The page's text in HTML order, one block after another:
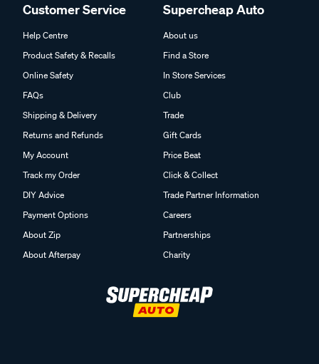
Customer Service
Help Centre
Product Safety & Recalls
Online Safety
FAQs
Shipping & Delivery
Returns and Refunds
My Account
Track my Order
DIY Advice
Payment Options
About Zip
About Afterpay
Supercheap Auto
About us
Find a Store
In Store Services
Club
Trade
Gift Cards
Price Beat
Click & Collect
Trade Partner Information
Careers
Partnerships
Charity